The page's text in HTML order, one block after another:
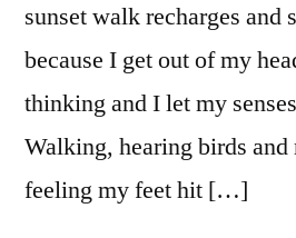
sunset walk recharges and
because I get out of my
thinking and I let my
Walking, hearing birds and
feeling my feet hit […]